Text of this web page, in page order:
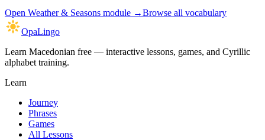
Open Weather & Seasons module →Browse all vocabulary
OpaLingo
Learn Macedonian free — interactive lessons, games, and Cyrillic
alphabet training.
Learn
Journey
Phrases
Games
All Lessons